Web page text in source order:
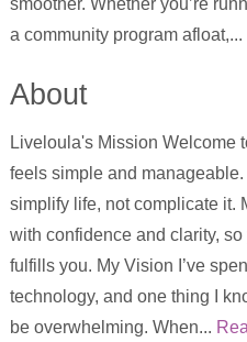
smoother. Whether you’re
a community program afloat,...
About
Liveloula's Mission Welcome
feels simple and
simplify life, not complicate it.
with confidence and clarity,
fulfills you. My Vision I’ve
technology, and one thing I
be overwhelming. When...